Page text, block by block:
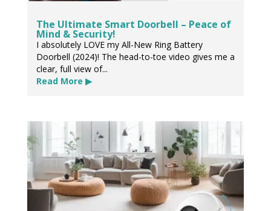
The Ultimate Smart Doorbell – Peace of
Mind & Security!
I absolutely LOVE my All-New Ring Battery
Doorbell (2024)! The head-to-toe video gives me a
clear, full view of...
Read More ▶